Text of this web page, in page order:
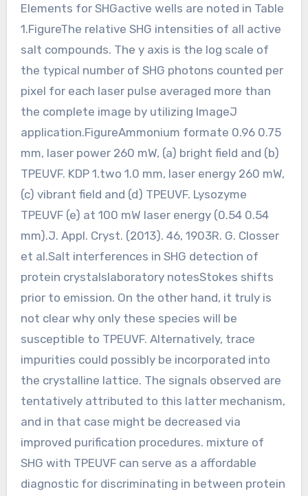
Elements for SHGactive wells are noted in Table
1.FigureThe relative SHG intensities of all active
salt compounds. The y axis is the log scale of
the typical number of SHG photons counted per
pixel for each laser pulse averaged more than
the complete image by utilizing ImageJ
application.FigureAmmonium formate 0.96 0.75
mm, laser power 260 mW, (a) bright field and (b)
TPEUVF. KDP 1.two 1.0 mm, laser energy 260 mW,
(c) vibrant field and (d) TPEUVF. Lysozyme
TPEUVF (e) at 100 mW laser energy (0.54 0.54
mm).J. Appl. Cryst. (2013). 46, 1903R. G. Closser
et al.Salt interferences in SHG detection of
protein crystalslaboratory notesStokes shifts
prior to emission. On the other hand, it truly is
not clear why only these species will be
susceptible to TPEUVF. Alternatively, trace
impurities could possibly be incorporated into
the crystalline lattice. The signals observed are
tentatively attributed to this latter mechanism,
and in that case might be decreased via
improved purification procedures. mixture of
SHG with TPEUVF can serve as a affordable
diagnostic for discriminating in between protein